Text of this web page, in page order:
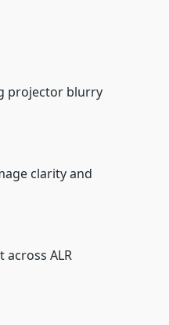
projector blurry
clarity and
ALR